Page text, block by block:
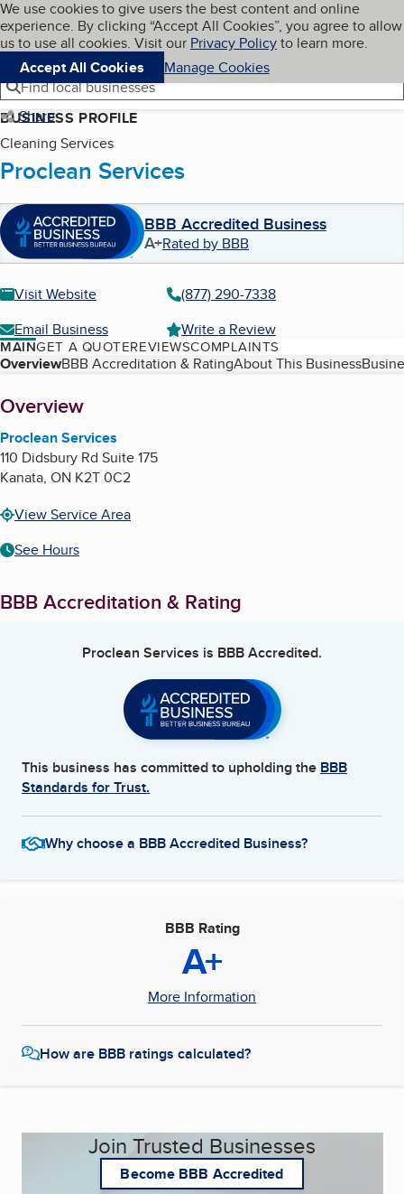
Skip to main content
Cookies on BBB.org
We use cookies to give users the best content and online
experience. By clicking “Accept All Cookies”, you agree to allow
us to use all cookies. Visit our Privacy Policyto learn more.
Accept All Cookies
Manage Cookies
Navigation menu
Menu My BBB
Find local businesses
Share
BUSINESS PROFILE
Cleaning Services
Proclean Services
BBB Accredited Business
A+Rated by BBB
Visit Website
(877) 290-7338
Email Business
Write a Review
MAINGET A QUOTEREVIEWSCOMPLAINTS
Table of Contents
OverviewBBB Accreditation & RatingAbout This Business
About
Overview
Proclean Services
110 Didsbury Rd Suite 175
Kanata, ON K2T 0C2
View Service Area
See Hours
BBB Accreditation & Rating
Proclean Services is BBB Accredited.
This business has committed to upholding the BBB
Standards for Trust.
Why choose a BBB Accredited Business?
BBB Rating
A+
More Information
How are BBB ratings calculated?
Join Trusted Businesses
Become BBB Accredited